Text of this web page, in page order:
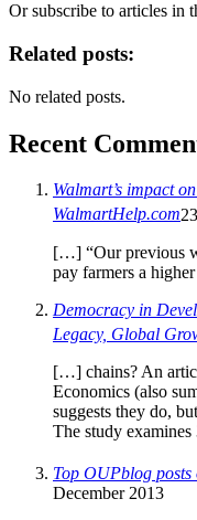
Or subscribe to articles in
Related posts:
No related posts.
Recent
Walmart’s impact
WalmartHelp.com23
[…] “Our previous
pay farmers a
Democracy in
Legacy, Global
[…] chains? An
Economics (also
suggests they do,
The study
Top OUPblog
December 2013